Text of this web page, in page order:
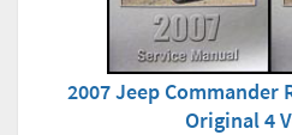
2007 Jeep Commander
Original 4